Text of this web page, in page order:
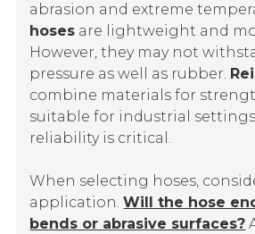
abrasion and extreme
hoses are lightweight and
However, they may not
pressure as well as rubber.
combine materials for
suitable for industrial
reliability is critical.
When selecting hoses,
application.Will the hose
bends or abrasive surfaces?